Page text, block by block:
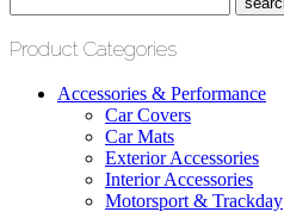
Product Categories
Accessories & Performance
Car Covers
Car Mats
Exterior Accessories
Interior Accessories
Motorsport & Trackday